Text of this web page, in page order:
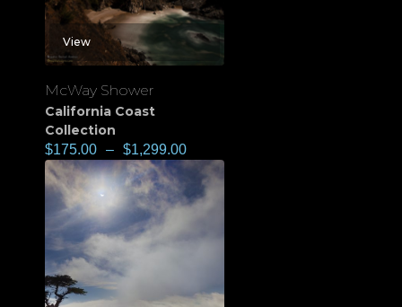
View
McWay Shower
California Coast
Collection
$175.00 – $1,299.00